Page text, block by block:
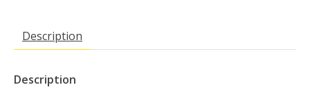
Description
Description